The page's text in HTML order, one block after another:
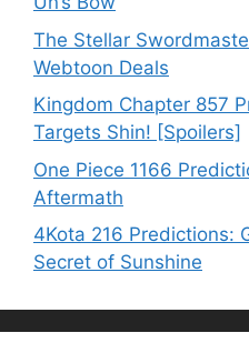
The Stellar
Webtoon Deals
Kingdom Chapter 857
Targets Shin! [Spoilers]
One Piece 1166
Aftermath
4Kota 216 Predictions:
Secret of Sunshine